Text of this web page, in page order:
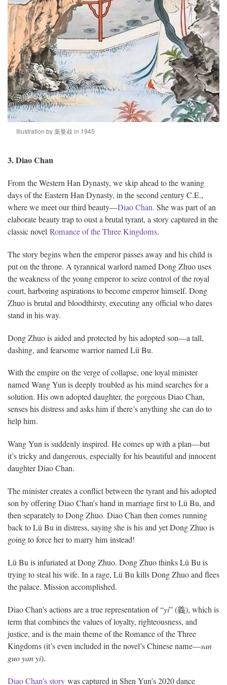
Illustration by 葉曼叔 in 1945
3. Diao Chan
From the Western Han Dynasty, we skip ahead to the waning
days of the Eastern Han Dynasty, in the second century C.E.,
where we meet our third beauty—Diao Chan. She was part of an
elaborate beauty trap to oust a brutal tyrant, a story captured in the
classic novel Romance of the Three Kingdoms.
The story begins when the emperor passes away and his child is
put on the throne. A tyrannical warlord named Dong Zhuo uses
the weakness of the young emperor to seize control of the royal
court, harboring aspirations to become emperor himself. Dong
Zhuo is brutal and bloodthirsty, executing any official who dares
stand in his way.
Dong Zhuo is aided and protected by his adopted son—a tall,
dashing, and fearsome warrior named Lü Bu.
With the empire on the verge of collapse, one loyal minister
named Wang Yun is deeply troubled as his mind searches for a
solution. His own adopted daughter, the gorgeous Diao Chan,
senses his distress and asks him if there’s anything she can do to
help him.
Wang Yun is suddenly inspired. He comes up with a plan—but
it’s tricky and dangerous, especially for his beautiful and innocent
daughter Diao Chan.
The minister creates a conflict between the tyrant and his adopted
son by offering Diao Chan’s hand in marriage first to Lü Bu, and
then separately to Dong Zhuo. Diao Chan then comes running
back to Lü Bu in distress, saying she is his and yet Dong Zhuo is
going to force her to marry him instead!
Lü Bu is infuriated at Dong Zhuo. Dong Zhuo thinks Lü Bu is
trying to steal his wife. In a rage, Lü Bu kills Dong Zhuo and flees
the palace. Mission accomplished.
Diao Chan’s actions are a true representation of “yi” (義), which is
term that combines the values of loyalty, righteousness, and
justice, and is the main theme of the Romance of the Three
Kingdoms (it’s even included in the novel’s Chinese name—san
guo yan yi).
Diao Chan’s story was captured in Shen Yun’s 2020 dance